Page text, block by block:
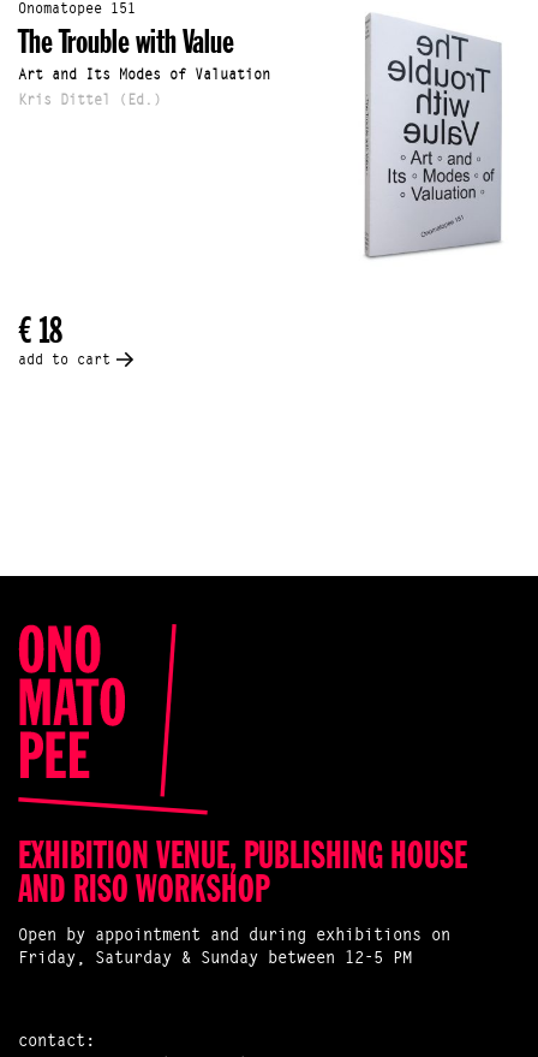
Onomatopee 151
The Trouble with Value
Art and Its Modes of Valuation
Kris Dittel (Ed.)
€ 18
add to cart
EXHIBITION VENUE, PUBLISHING HOUSE
AND RISO WORKSHOP
Open by appointment and during exhibitions on
Friday, Saturday & Sunday between 12-5 PM
contact: